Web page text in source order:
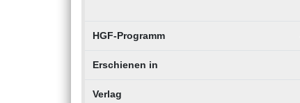
HGF-Programm
Erschienen in
Verlag